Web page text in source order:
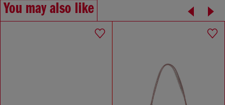
You may also like